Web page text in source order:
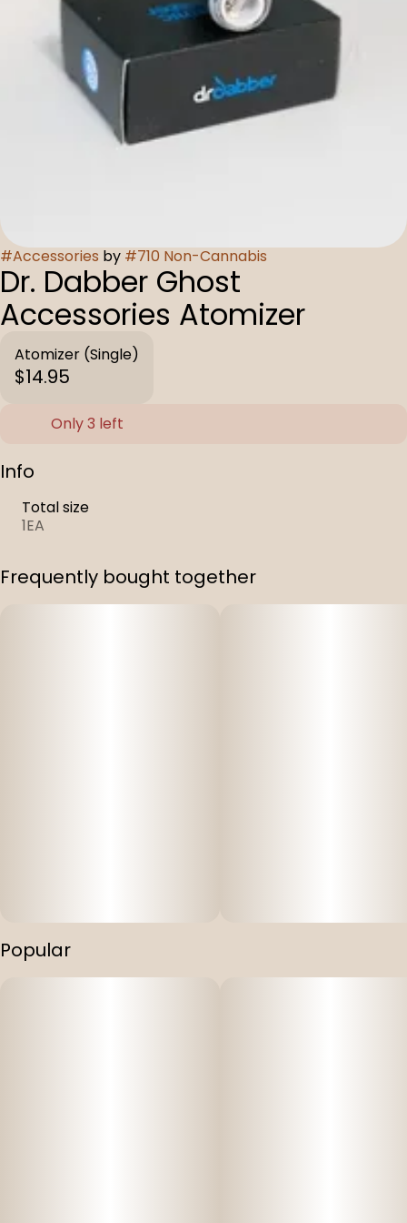
#Accessories by #710 Non-Cannabis
Dr. Dabber Ghost
Accessories Atomizer
Atomizer (Single)
$14.95
Only 3 left
Info
Total size
1EA
Frequently bought together
Popular